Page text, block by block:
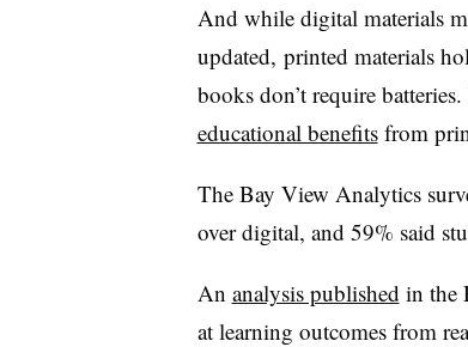
And while digital materials
updated, printed materials
books don’t require
educational benefitsfrom
The Bay View Analytics
over digital, and 59% said
An analysis published in the
at learning outcomes from